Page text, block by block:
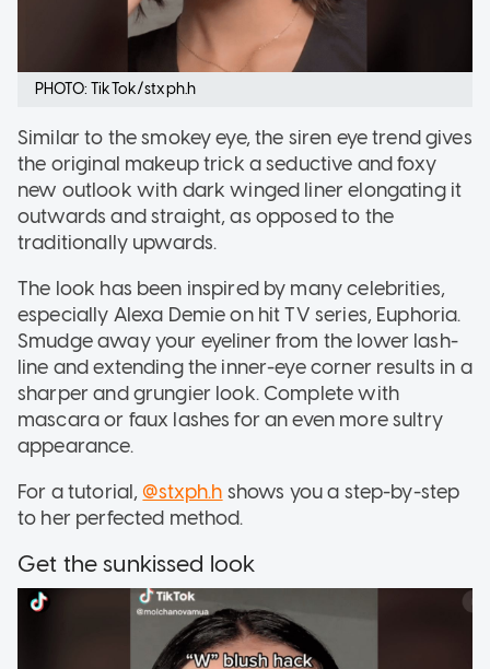
PHOTO: TikTok/stxph.h
Similar to the smokey eye, the siren eye trend gives
the original makeup trick a seductive and foxy
new outlook with dark winged liner elongating it
outwards and straight, as opposed to the
traditionally upwards.
The look has been inspired by many celebrities,
especially Alexa Demie on hit TV series, Euphoria.
Smudge away your eyeliner from the lower lash-
line and extending the inner-eye corner results in a
sharper and grungier look. Complete with
mascara or faux lashes for an even more sultry
appearance.
For a tutorial,@stxph.h shows you a step-by-step
to her perfected method.
Get the sunkissed look